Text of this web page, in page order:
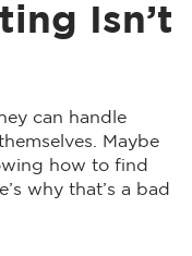
Isn’t
can handle
Maybe
how to find
why that’s a bad